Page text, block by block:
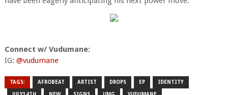
Connect w/ Vudumane:
IG: @vudumane
TAGS: AFROBEAT ARTIST DROPS EP IDENTITY